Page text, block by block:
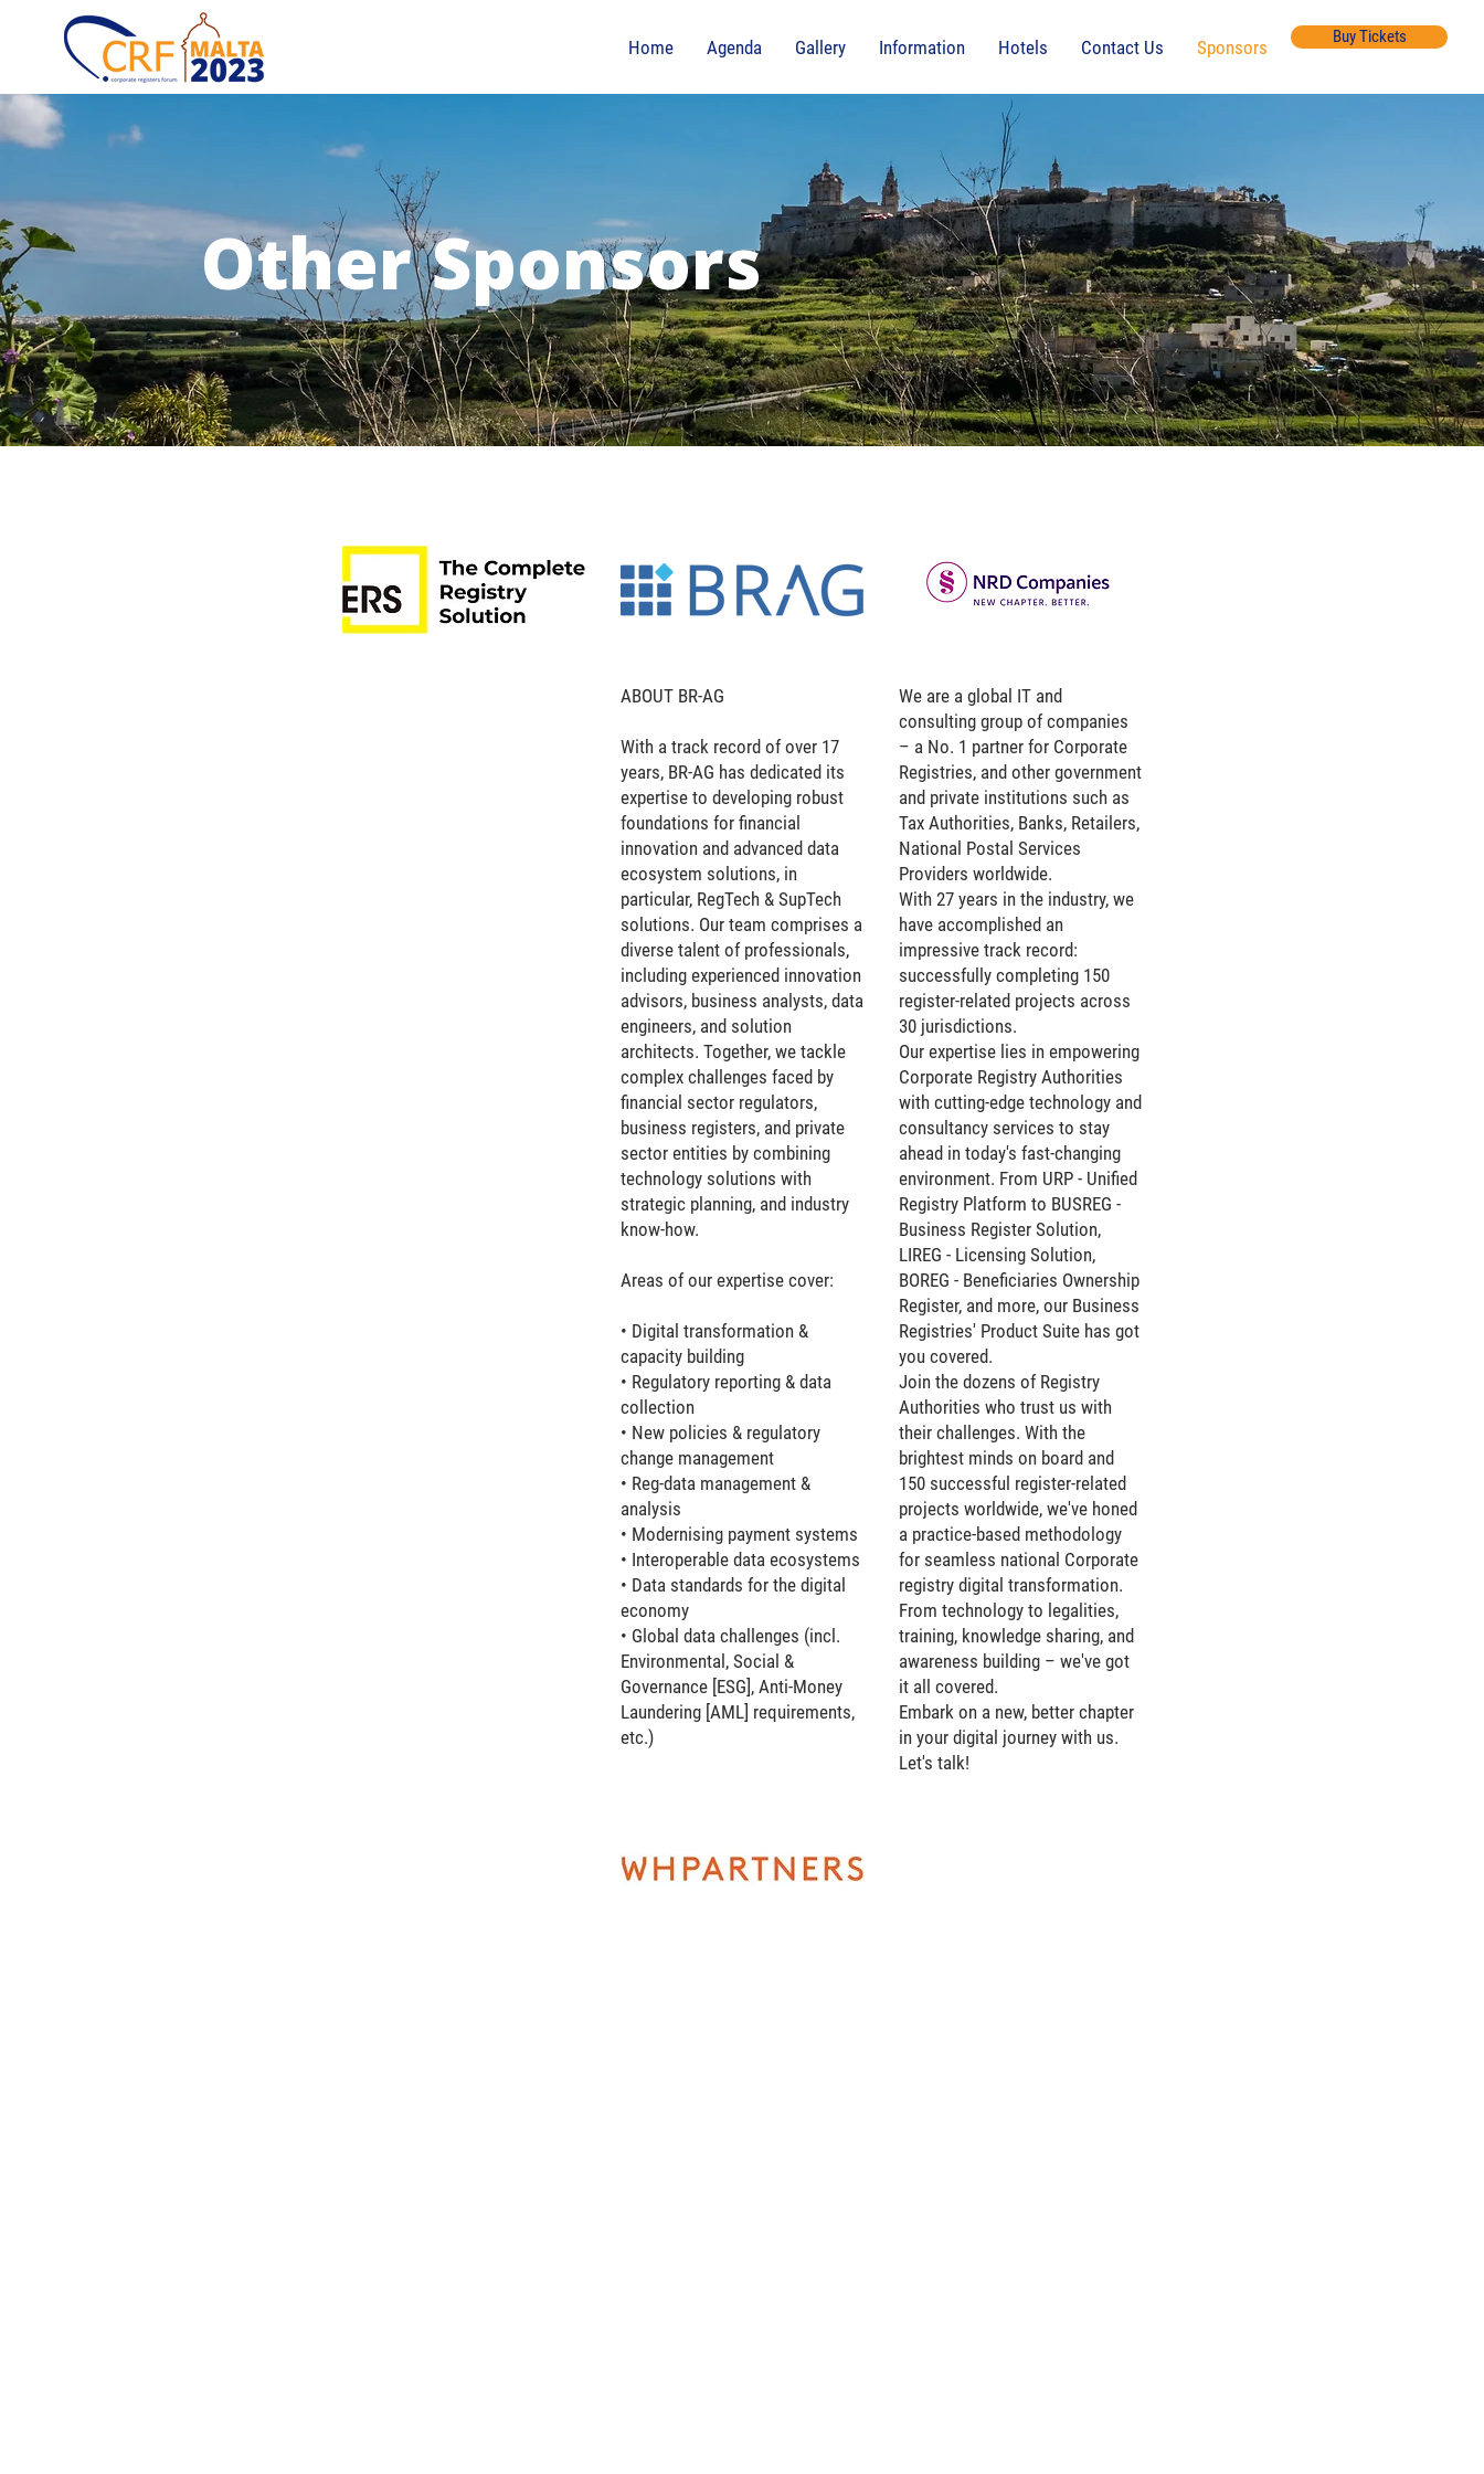
Home Agenda Gallery Information Hotels Contact Us Sponsors Buy Tickets
Other Sponsors
ABOUT BR-AG
With a track record of over 17
years, BR-AG has dedicated its
expertise to developing robust
foundations for financial
innovation and advanced data
ecosystem solutions, in
particular, RegTech & SupTech
solutions. Our team comprises a
diverse talent of professionals,
including experienced innovation
advisors, business analysts, data
engineers, and solution
architects. Together, we tackle
complex challenges faced by
financial sector regulators,
business registers, and private
sector entities by combining
technology solutions with
strategic planning, and industry
know-how.
Areas of our expertise cover:
• Digital transformation &
capacity building
• Regulatory reporting & data
collection
• New policies & regulatory
change management
• Reg-data management &
analysis
• Modernising payment systems
• Interoperable data ecosystems
• Data standards for the digital
economy
• Global data challenges (incl.
Environmental, Social &
Governance [ESG], Anti-Money
Laundering [AML] requirements,
etc.)
We are a global IT and
consulting group of companies
– a No. 1 partner for Corporate
Registries, and other government
and private institutions such as
Tax Authorities, Banks, Retailers,
National Postal Services
Providers worldwide.
With 27 years in the industry, we
have accomplished an
impressive track record:
successfully completing 150
register-related projects across
30 jurisdictions.
Our expertise lies in empowering
Corporate Registry Authorities
with cutting-edge technology and
consultancy services to stay
ahead in today's fast-changing
environment. From URP - Unified
Registry Platform to BUSREG -
Business Register Solution,
LIREG - Licensing Solution,
BOREG - Beneficiaries Ownership
Register, and more, our Business
Registries' Product Suite has got
you covered.
Join the dozens of Registry
Authorities who trust us with
their challenges. With the
brightest minds on board and
150 successful register-related
projects worldwide, we've honed
a practice-based methodology
for seamless national Corporate
registry digital transformation.
From technology to legalities,
training, knowledge sharing, and
awareness building – we've got
it all covered.
Embark on a new, better chapter
in your digital journey with us.
Let's talk!